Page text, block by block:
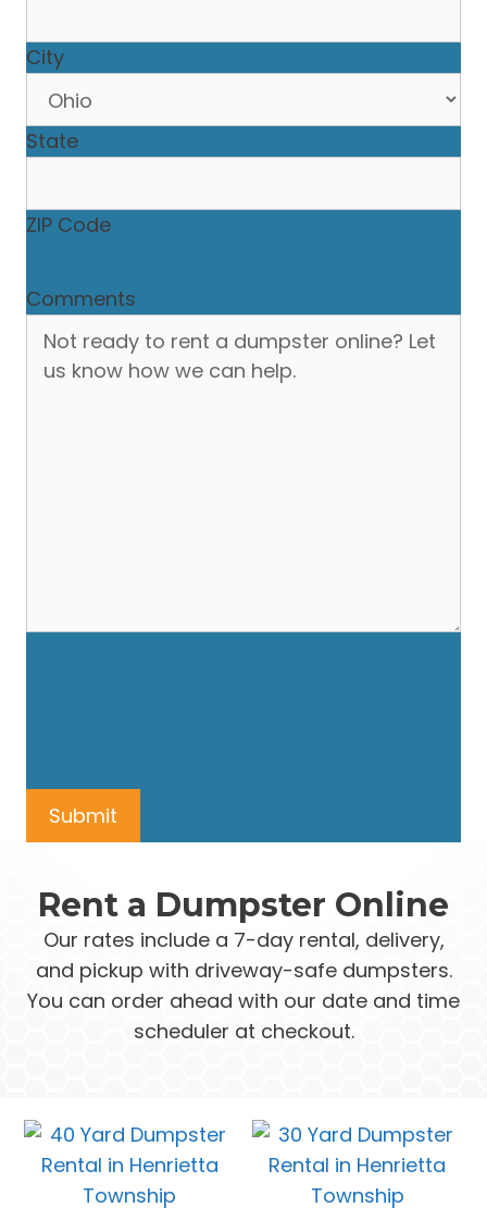
City
State
ZIP Code
Comments
Rent a Dumpster Online
Our rates include a 7-day rental, delivery,
and pickup with driveway-safe dumpsters.
You can order ahead with our date and time
scheduler at checkout.